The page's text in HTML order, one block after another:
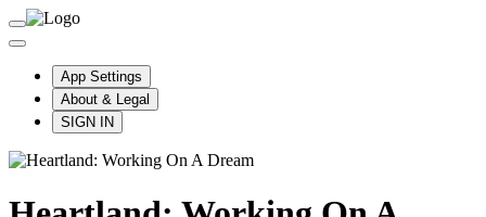
App Settings
About & Legal
SIGN IN